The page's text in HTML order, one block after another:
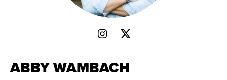
ABBY WAMBACH